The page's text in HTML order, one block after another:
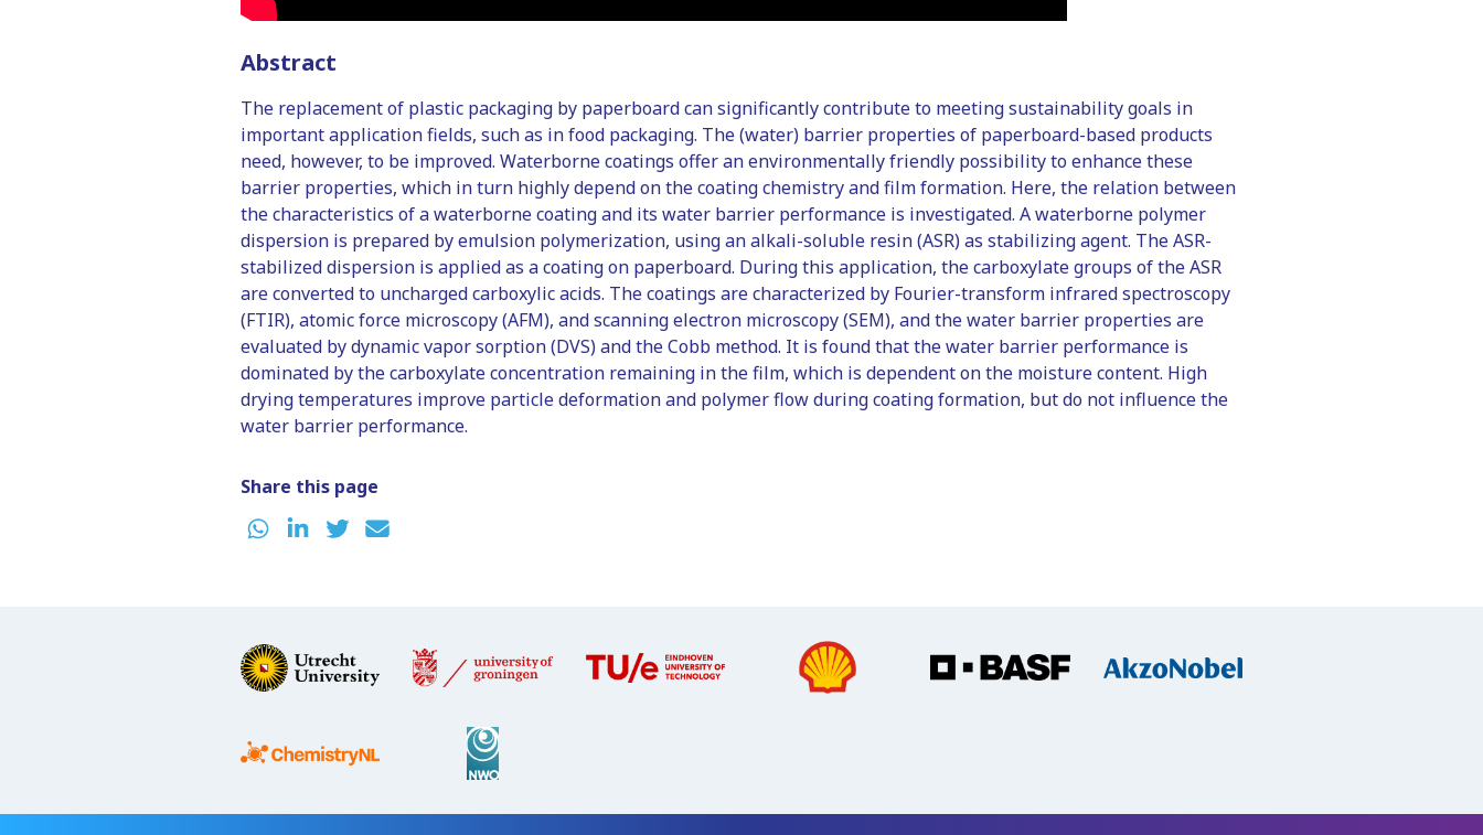
Abstract
The replacement of plastic packaging by paperboard can significantly contribute to meeting sustainability goals in
important application fields, such as in food packaging. The (water) barrier properties of paperboard-based products
need, however, to be improved. Waterborne coatings offer an environmentally friendly possibility to enhance these
barrier properties, which in turn highly depend on the coating chemistry and film formation. Here, the relation between
the characteristics of a waterborne coating and its water barrier performance is investigated. A waterborne polymer
dispersion is prepared by emulsion polymerization, using an alkali-soluble resin (ASR) as stabilizing agent. The ASR-
stabilized dispersion is applied as a coating on paperboard. During this application, the carboxylate groups of the ASR
are converted to uncharged carboxylic acids. The coatings are characterized by Fourier-transform infrared spectroscopy
(FTIR), atomic force microscopy (AFM), and scanning electron microscopy (SEM), and the water barrier properties are
evaluated by dynamic vapor sorption (DVS) and the Cobb method. It is found that the water barrier performance is
dominated by the carboxylate concentration remaining in the film, which is dependent on the moisture content. High
drying temperatures improve particle deformation and polymer flow during coating formation, but do not influence the
water barrier performance.
Share this page